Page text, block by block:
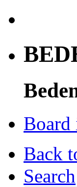
Board
Back
Search